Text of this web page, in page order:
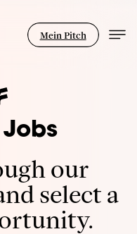
Mein Pitch
our
select a